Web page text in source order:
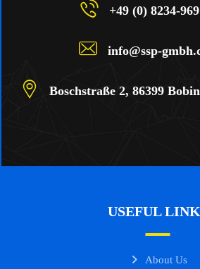
+49 (0) 8234-
info@ssp-
Boschstraße 2, 86399
USEFUL
About Us